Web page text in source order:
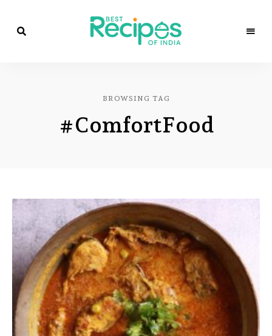
Recipes
of
India
Chef
&
Amita
BROWSING TAG
#ComfortFood